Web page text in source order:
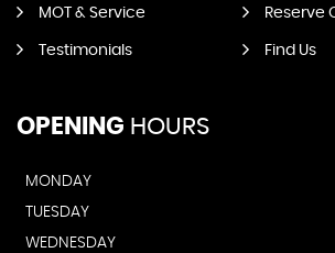
MOT & Service Reserve
Testimonials Find Us
OPENING HOURS
MONDAY
TUESDAY
WEDNESDAY